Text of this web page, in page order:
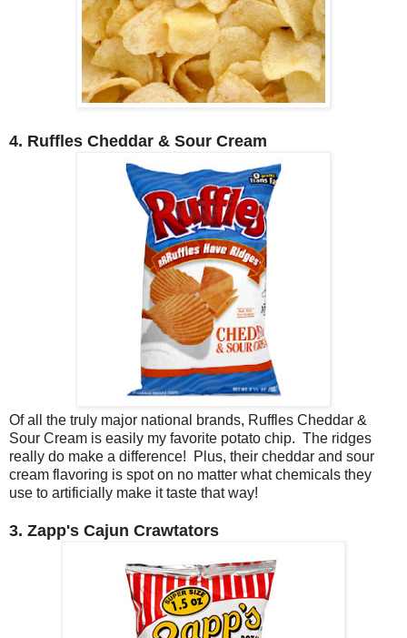
4. Ruffles Cheddar & Sour Cream
Of all the truly major national brands, Ruffles Cheddar &
Sour Cream is easily my favorite potato chip. The ridges
really do make a difference! Plus, their cheddar and sour
cream flavoring is spot on no matter what chemicals they
use to artificially make it taste that way!
3. Zapp's Cajun Crawtators